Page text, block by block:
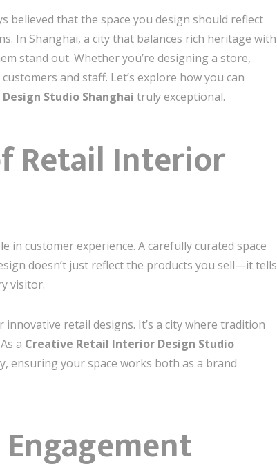
believed that the space you design should reflect
In Shanghai, a city that balances rich heritage with
stand out. Whether you’re designing a store,
and staff. Let’s explore how you can
Studio Shanghai truly exceptional.
Retail Interior
in customer experience. A carefully curated space
doesn’t just reflect the products you sell—it tells
visitor.
retail designs. It’s a city where tradition
a Creative Retail Interior Design Studio
ensuring your space works both as a brand